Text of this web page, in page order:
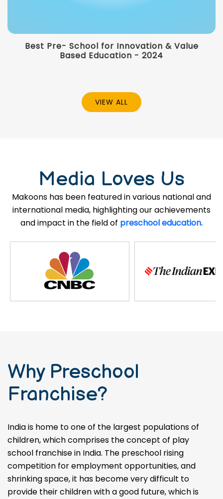
Best Pre- School for Innovation & Value
Based Education - 2024
VIEW ALL
Media Loves Us
Makoons has been featured in various national and
international media, highlighting our achievements
and impact in the field of preschool education.
Why Preschool
Franchise?
India is home to one of the largest populations of
children, which comprises the concept of play
school franchise in India. The preschool rising
competition for employment opportunities, and
shrinking space, it has become very difficult to
provide their children with a good future, which is